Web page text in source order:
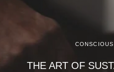
THE ART OF